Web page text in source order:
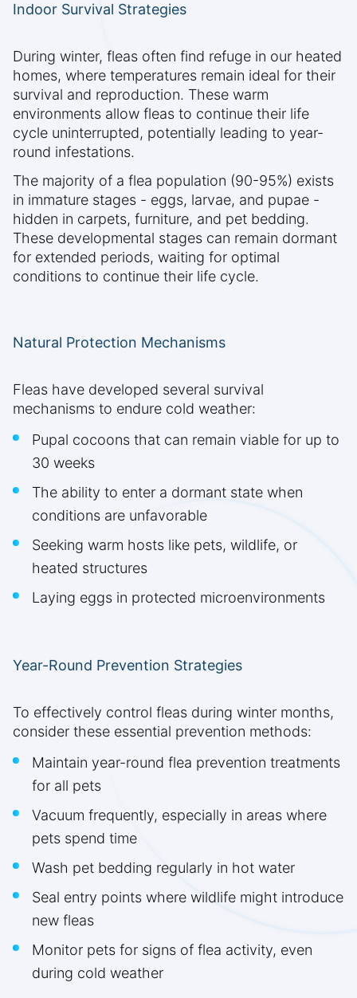
Indoor Survival Strategies
During winter, fleas often find refuge in our heated
homes, where temperatures remain ideal for their
survival and reproduction. These warm
environments allow fleas to continue their life
cycle uninterrupted, potentially leading to year-
round infestations.
The majority of a flea population (90-95%) exists
in immature stages - eggs, larvae, and pupae -
hidden in carpets, furniture, and pet bedding.
These developmental stages can remain dormant
for extended periods, waiting for optimal
conditions to continue their life cycle.
Natural Protection Mechanisms
Fleas have developed several survival
mechanisms to endure cold weather:
Pupal cocoons that can remain viable for up to
30 weeks
The ability to enter a dormant state when
conditions are unfavorable
Seeking warm hosts like pets, wildlife, or
heated structures
Laying eggs in protected microenvironments
Year-Round Prevention Strategies
To effectively control fleas during winter months,
consider these essential prevention methods:
Maintain year-round flea prevention treatments
for all pets
Vacuum frequently, especially in areas where
pets spend time
Wash pet bedding regularly in hot water
Seal entry points where wildlife might introduce
new fleas
Monitor pets for signs of flea activity, even
during cold weather